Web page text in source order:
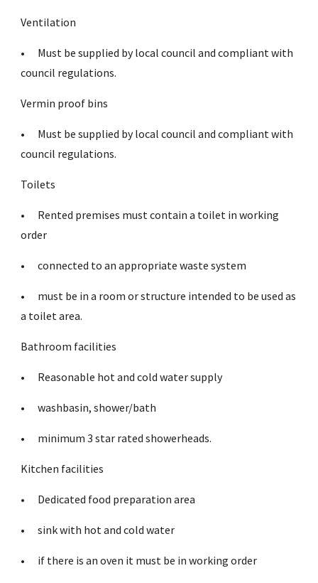
Ventilation
•
Must be supplied by local council and compliant with
council regulations.
Vermin proof bins
•
Must be supplied by local council and compliant with
council regulations.
Toilets
•
Rented premises must contain a toilet in working
order
• connected to an appropriate waste system
•
must be in a room or structure intended to be used as
a toilet area.
Bathroom facilities
• Reasonable hot and cold water supply
• washbasin, shower/bath
• minimum 3 star rated showerheads.
Kitchen facilities
• Dedicated food preparation area
• sink with hot and cold water
• if there is an oven it must be in working order